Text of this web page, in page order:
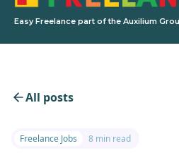
Easy Freelance part of the Auxilium
All posts
Freelance Jobs 8 min read